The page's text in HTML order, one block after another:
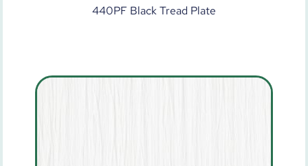
440PF Black Tread Plate